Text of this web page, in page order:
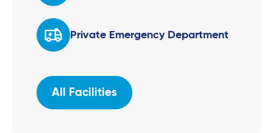
Private Emergency Department
All Facilities